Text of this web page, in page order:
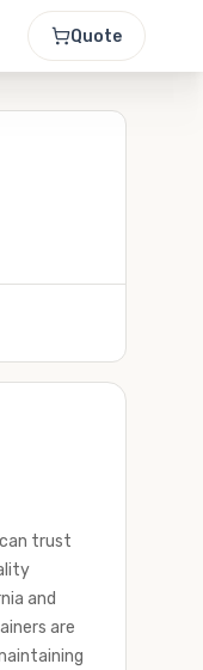
Quote
trust
and
are